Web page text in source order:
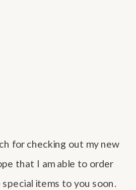
for checking out my new
that I am able to order
items to you soon.